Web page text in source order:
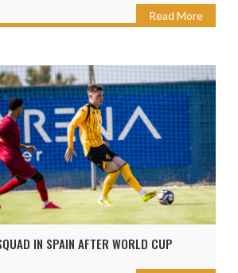
Read More
IN SPAIN AFTER WORLD CUP